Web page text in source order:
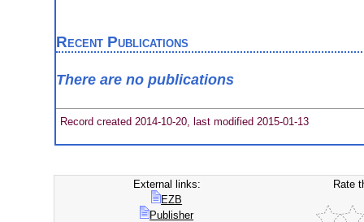
Recent Publications
There are no publications
Record created 2014-10-20, last modified 2015-01-13
External links:
EZB
Publisher
Rate